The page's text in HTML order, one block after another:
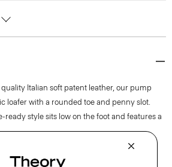
Italian soft patent leather, our pump
loafer with a rounded toe and penny slot.
ready style sits low on the foot and features a
packaging for our footwear. Our shoe